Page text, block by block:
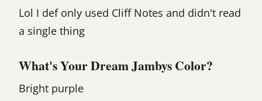
Lol I def only used Cliff Notes and didn't read
a single thing
What's Your Dream Jambys Color?
Bright purple